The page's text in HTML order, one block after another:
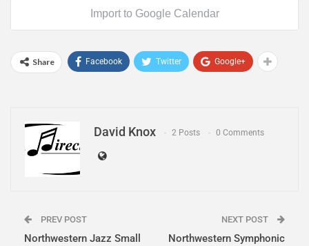
Import to Google Calendar
Share Facebook Twitter Google+
David Knox 2 Posts 0 Comments
PREV POST
Northwestern Jazz Small
NEXT POST
Northwestern Symphonic